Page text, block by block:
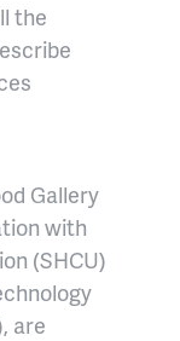
the
Gallery
with
(SHCU)
are